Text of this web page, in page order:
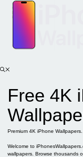
content
Free 4K
Premium 4K iPhone
Welcome to
wallpapers. Browse thousands